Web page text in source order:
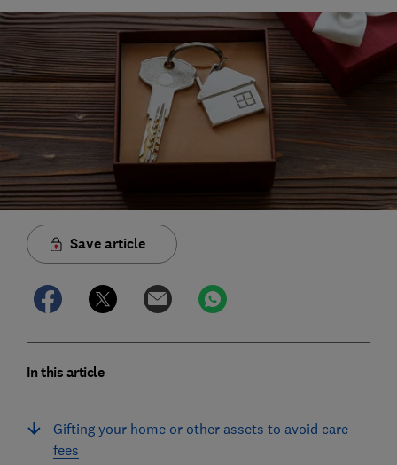
Save article
In this article
Gifting your home or other assets to avoid care
fees